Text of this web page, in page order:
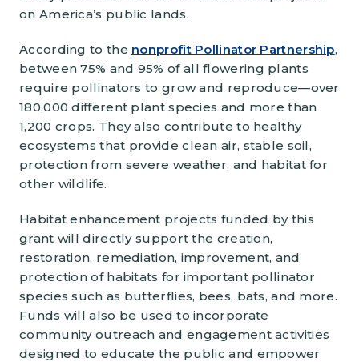
on America’s public lands.
According to the nonprofit Pollinator Partnership,
between 75% and 95% of all flowering plants
require pollinators to grow and reproduce—over
180,000 different plant species and more than
1,200 crops. They also contribute to healthy
ecosystems that provide clean air, stable soil,
protection from severe weather, and habitat for
other wildlife.
Habitat enhancement projects funded by this
grant will directly support the creation,
restoration, remediation, improvement, and
protection of habitats for important pollinator
species such as butterflies, bees, bats, and more.
Funds will also be used to incorporate
community outreach and engagement activities
designed to educate the public and empower